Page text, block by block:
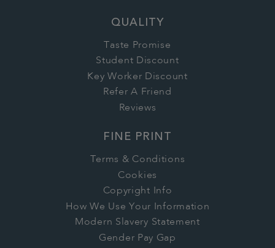
QUALITY
Taste Promise
Student Discount
Key Worker Discount
Refer A Friend
Reviews
FINE PRINT
Terms & Conditions
Cookies
Copyright Info
How We Use Your Information
Modern Slavery Statement
Gender Pay Gap